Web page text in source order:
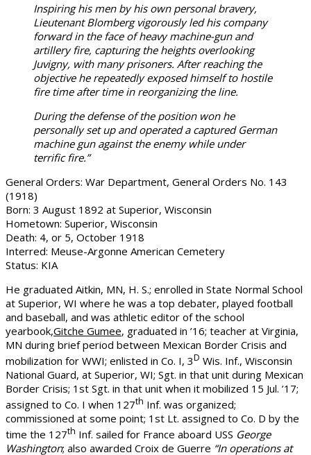
Inspiring his men by his own personal bravery,
Lieutenant Blomberg vigorously led his company
forward in the face of heavy machine-gun and
artillery fire, capturing the heights overlooking
Juvigny, with many prisoners. After reaching the
objective he repeatedly exposed himself to hostile
fire time after time in reorganizing the line.
During the defense of the position won he
personally set up and operated a captured German
machine gun against the enemy while under
terrific fire.”
General Orders: War Department, General Orders No. 143
(1918)
Born: 3 August 1892 at Superior, Wisconsin
Hometown: Superior, Wisconsin
Death: 4, or 5, October 1918
Interred: Meuse-Argonne American Cemetery
Status: KIA
He graduated Aitkin, MN, H. S.; enrolled in State Normal School
at Superior, WI where he was a top debater, played football
and baseball, and was athletic editor of the school
yearbook,Gitche Gumee, graduated in ’16; teacher at Virginia,
MN during brief period between Mexican Border Crisis and
mobilization for WWI; enlisted in Co. I, 3D Wis. Inf., Wisconsin
National Guard, at Superior, WI; Sgt. in that unit during Mexican
Border Crisis; 1st Sgt. in that unit when it mobilized 15 Jul. ’17;
assigned to Co. I when 127th Inf. was organized;
commissioned at some point; 1st Lt. assigned to Co. D by the
time the 127th Inf. sailed for France aboard USS George
Washington; also awarded Croix de Guerre “In operations at